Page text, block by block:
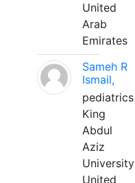
United
Arab
Emirates
Sameh R
Ismail,
pediatrics
King
Abdul
Aziz
University
United